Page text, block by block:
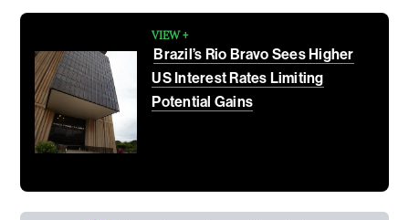
VIEW +
Brazil’s Rio Bravo Sees Higher
US Interest Rates Limiting
Potential Gains